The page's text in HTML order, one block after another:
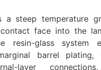
a steep temperature
face into the
resin-glass system
barrel plating,
layer